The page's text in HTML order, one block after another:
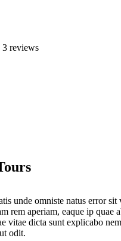
3 reviews
unde omniste natus error
rem aperiam, eaque ip quae
vitae dicta sunt explicabo
odit.